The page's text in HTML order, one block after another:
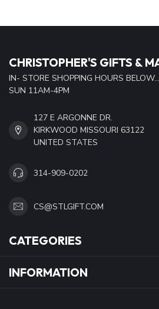
CHRISTOPHER'S GIFTS &
IN- STORE SHOPPING HOURS
SUN 11AM-4PM
127 E ARGONNE DR.
KIRKWOOD MISSOURI 63122
UNITED STATES
314-909-0202
CS@STLGIFT.COM
CATEGORIES
INFORMATION